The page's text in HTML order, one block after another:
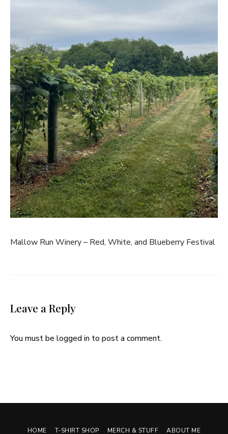
Mallow Run Winery – Red, White, and Blueberry Festival
Leave a Reply
You must be logged in to post a comment.
HOME T-SHIRT SHOP MERCH & STUFF ABOUT ME